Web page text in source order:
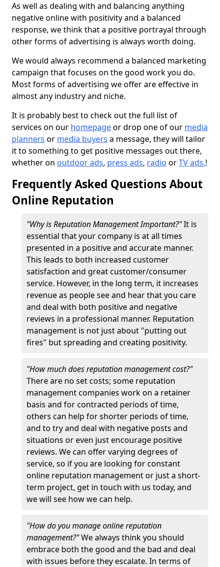
As well as dealing with and balancing anything
negative online with positivity and a balanced
response, we think that a positive portrayal through
other forms of advertising is always worth doing.
We would always recommend a balanced marketing
campaign that focuses on the good work you do.
Most forms of advertising we offer are effective in
almost any industry and niche.
It is probably best to check out the full list of
services on our homepageor drop one of our media
planners or media buyers a message, they will tailor
it to something to get positive messages out there,
whether on outdoor ads, press ads, radio orTV ads.!
Frequently Asked Questions About
Online Reputation
"Why is Reputation Management Important?"It is
essential that your company is at all times
presented in a positive and accurate manner.
This leads to both increased customer
satisfaction and great customer/consumer
service. However, in the long term, it increases
revenue as people see and hear that you care
and deal with both positive and negative
reviews in a professional manner. Reputation
management is not just about "putting out
fires" but spreading and creating positivity.
"How much does reputation management cost?"
There are no set costs; some reputation
management companies work on a retainer
basis and for contracted periods of time,
others can help for shorter periods of time,
and to try and deal with negative posts and
situations or even just encourage positive
reviews. We can offer varying degrees of
service, so if you are looking for constant
online reputation management or just a short-
term project, get in touch with us today, and
we will see how we can help.
"How do you manage online reputation
management?"We always think you should
embrace both the good and the bad and deal
with issues before they escalate. In terms of